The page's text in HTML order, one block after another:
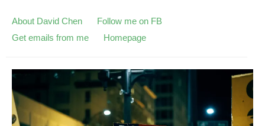
About David Chen
Follow me on FB
Get emails from me
Homepage